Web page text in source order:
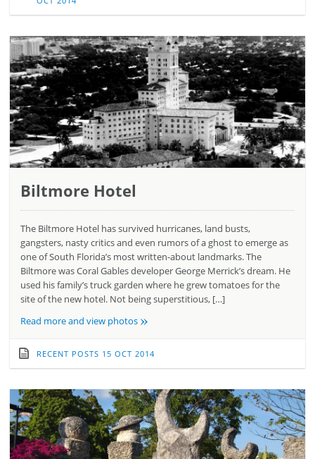
Biltmore Hotel
The Biltmore Hotel has survived hurricanes, land busts,
gangsters, nasty critics and even rumors of a ghost to emerge as
one of South Florida’s most written-about landmarks. The
Biltmore was Coral Gables developer George Merrick’s dream. He
used his family’s truck garden where he grew tomatoes for the
site of the new hotel. Not being superstitious, […]
Read more and view photos »
RECENT POSTS 15 OCT 2014